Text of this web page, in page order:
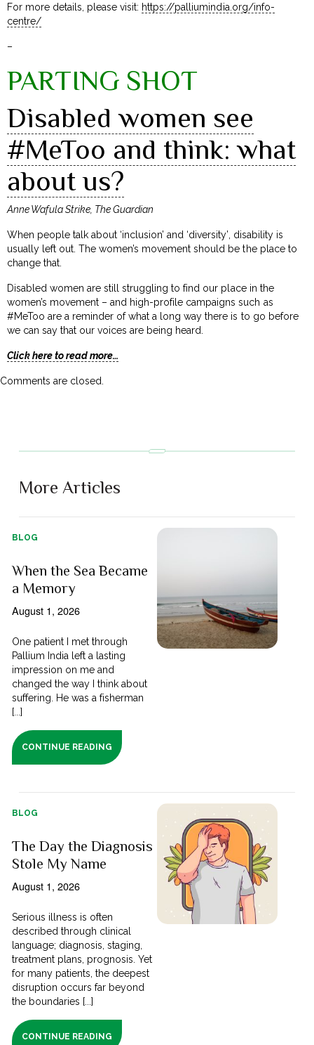
For more details, please visit: https://palliumindia.org/info-
centre/
–
PARTING SHOT
Disabled women see
#MeToo and think: what
about us?
Anne Wafula Strike, The Guardian
When people talk about ‘inclusion’ and ‘diversity’, disability is
usually left out. The women’s movement should be the place to
change that.
Disabled women are still struggling to find our place in the
women’s movement – and high-profile campaigns such as
#MeToo are a reminder of what a long way there is to go before
we can say that our voices are being heard.
Click here to read more…
Comments are closed.
More Articles
BLOG
When the Sea Became
a Memory
August 1, 2026
One patient I met through
Pallium India left a lasting
impression on me and
changed the way I think about
suffering. He was a fisherman
[...]
CONTINUE READING
BLOG
The Day the Diagnosis
Stole My Name
August 1, 2026
Serious illness is often
described through clinical
language; diagnosis, staging,
treatment plans, prognosis. Yet
for many patients, the deepest
disruption occurs far beyond
the boundaries [...]
CONTINUE READING